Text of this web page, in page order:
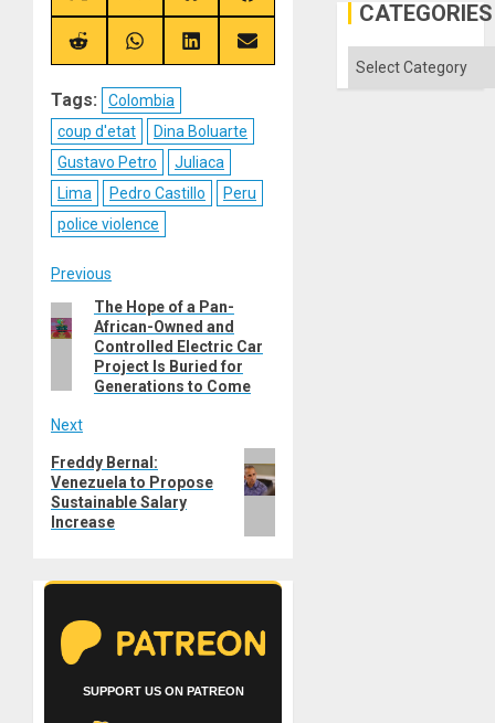
on
X
(Twitter)
on
Telegram
on
Bluesky
on
Facebook
Share
on
Share
on
Share
on
Share
on
Tags:
Colombia
coup d'etat
Dina Boluarte
Gustavo Petro
Juliaca
Lima
Pedro Castillo
Peru
police violence
Post
navigation
Previous
Previous
post:
The Hope of a Pan-
African-Owned and
Controlled Electric Car
Project Is Buried for
Generations to Come
Next
Next
post:
Freddy Bernal:
Venezuela to Propose
Sustainable Salary
Increase
SUPPORT US ON PATREON
CATEGORIES
Categories